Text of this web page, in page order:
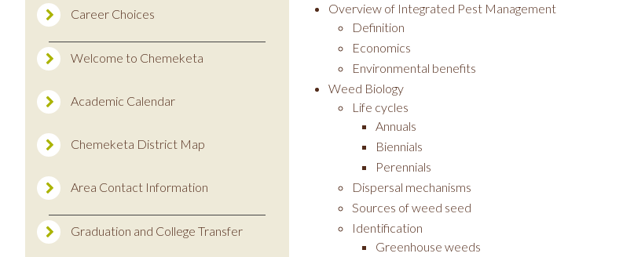
Career Choices
Welcome to Chemeketa
Academic Calendar
Chemeketa District Map
Area Contact Information
Graduation and College Transfer
Overview of Integrated Pest Management
Definition
Economics
Environmental benefits
Weed Biology
Life cycles
Annuals
Biennials
Perennials
Dispersal mechanisms
Sources of weed seed
Identification
Greenhouse weeds